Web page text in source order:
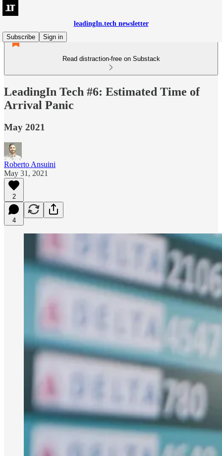
leadingIn.tech newsletter
Subscribe
Sign in
Read distraction-free on Substack
LeadingIn Tech #6: Estimated Time of
Arrival Panic
May 2021
Roberto Ansuini
May 31, 2021
2
4